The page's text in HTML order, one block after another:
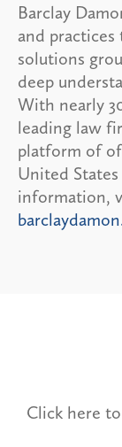
Barclay
and
solutions
deep
With nearly
leading law
platform of
United
information,
Click here